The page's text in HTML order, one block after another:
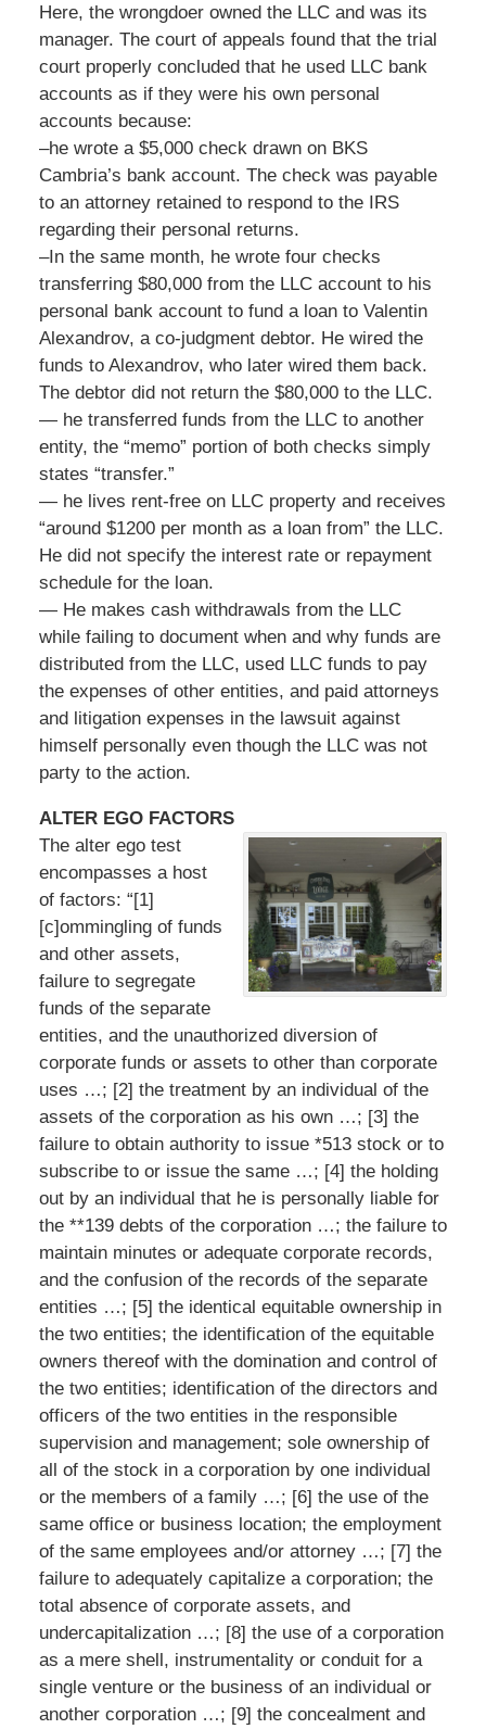
Here, the wrongdoer owned the LLC and was its
manager. The court of appeals found that the trial
court properly concluded that he used LLC bank
accounts as if they were his own personal
accounts because:
–he wrote a $5,000 check drawn on BKS
Cambria’s bank account. The check was payable
to an attorney retained to respond to the IRS
regarding their personal returns.
–In the same month, he wrote four checks
transferring $80,000 from the LLC account to his
personal bank account to fund a loan to Valentin
Alexandrov, a co-judgment debtor. He wired the
funds to Alexandrov, who later wired them back.
The debtor did not return the $80,000 to the LLC.
— he transferred funds from the LLC to another
entity, the “memo” portion of both checks simply
states “transfer.”
— he lives rent-free on LLC property and receives
“around $1200 per month as a loan from” the LLC.
He did not specify the interest rate or repayment
schedule for the loan.
— He makes cash withdrawals from the LLC
while failing to document when and why funds are
distributed from the LLC, used LLC funds to pay
the expenses of other entities, and paid attorneys
and litigation expenses in the lawsuit against
himself personally even though the LLC was not
party to the action.
ALTER EGO FACTORS
The alter ego test
encompasses a host
of factors: “[1]
[c]ommingling of funds
and other assets,
failure to segregate
funds of the separate
entities, and the unauthorized diversion of
corporate funds or assets to other than corporate
uses …; [2] the treatment by an individual of the
assets of the corporation as his own …; [3] the
failure to obtain authority to issue *513 stock or to
subscribe to or issue the same …; [4] the holding
out by an individual that he is personally liable for
the **139 debts of the corporation …; the failure to
maintain minutes or adequate corporate records,
and the confusion of the records of the separate
entities …; [5] the identical equitable ownership in
the two entities; the identification of the equitable
owners thereof with the domination and control of
the two entities; identification of the directors and
officers of the two entities in the responsible
supervision and management; sole ownership of
all of the stock in a corporation by one individual
or the members of a family …; [6] the use of the
same office or business location; the employment
of the same employees and/or attorney …; [7] the
failure to adequately capitalize a corporation; the
total absence of corporate assets, and
undercapitalization …; [8] the use of a corporation
as a mere shell, instrumentality or conduit for a
single venture or the business of an individual or
another corporation …; [9] the concealment and